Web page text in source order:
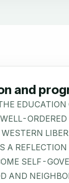
and
SELF-
AND